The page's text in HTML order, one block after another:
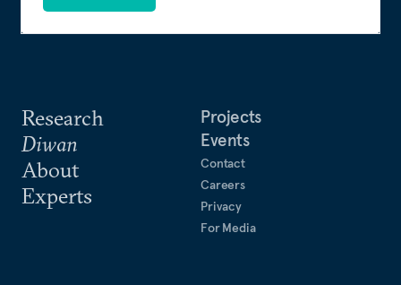
Research
Diwan
About
Experts
Projects
Events
Contact
Careers
Privacy
For Media